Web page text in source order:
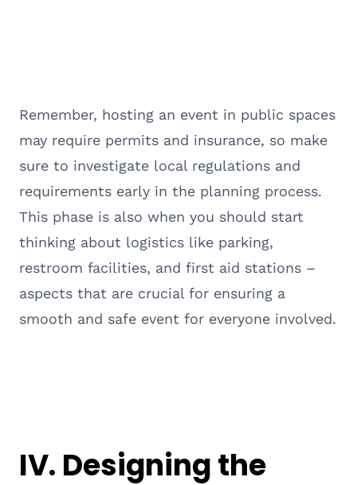
Remember, hosting an event in public spaces
may require permits and insurance, so make
sure to investigate local regulations and
requirements early in the planning process.
This phase is also when you should start
thinking about logistics like parking,
restroom facilities, and first aid stations –
aspects that are crucial for ensuring a
smooth and safe event for everyone involved.
IV. Designing the